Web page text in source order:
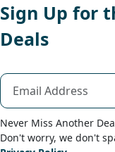
Sign Up for
Deals
Never Miss Another
Don't worry, we don't